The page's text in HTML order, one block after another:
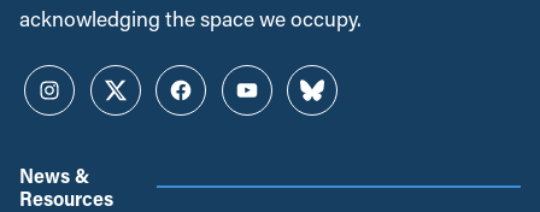
acknowledging the space we occupy.
InstagramTwitterFacebookYouTubeBluesky
News &
Resources